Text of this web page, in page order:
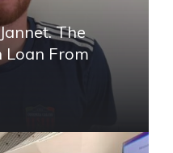
The
Loan From